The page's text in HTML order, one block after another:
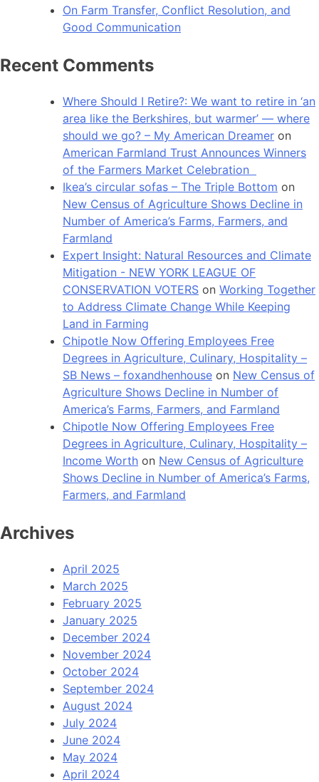
On Farm Transfer, Conflict Resolution, and
Good Communication
Recent Comments
Where Should I Retire?: We want to retire in ‘an
area like the Berkshires, but warmer’ — where
should we go? – My American Dreamer on
American Farmland Trust Announces Winners
of the Farmers Market Celebration
Ikea’s circular sofas – The Triple Bottom on
New Census of Agriculture Shows Decline in
Number of America’s Farms, Farmers, and
Farmland
Expert Insight: Natural Resources and Climate
Mitigation - NEW YORK LEAGUE OF
CONSERVATION VOTERS on Working Together
to Address Climate Change While Keeping
Land in Farming
Chipotle Now Offering Employees Free
Degrees in Agriculture, Culinary, Hospitality –
SB News – foxandhenhouse on New Census of
Agriculture Shows Decline in Number of
America’s Farms, Farmers, and Farmland
Chipotle Now Offering Employees Free
Degrees in Agriculture, Culinary, Hospitality –
Income Worth on New Census of Agriculture
Shows Decline in Number of America’s Farms,
Farmers, and Farmland
Archives
April 2025
March 2025
February 2025
January 2025
December 2024
November 2024
October 2024
September 2024
August 2024
July 2024
June 2024
May 2024
April 2024